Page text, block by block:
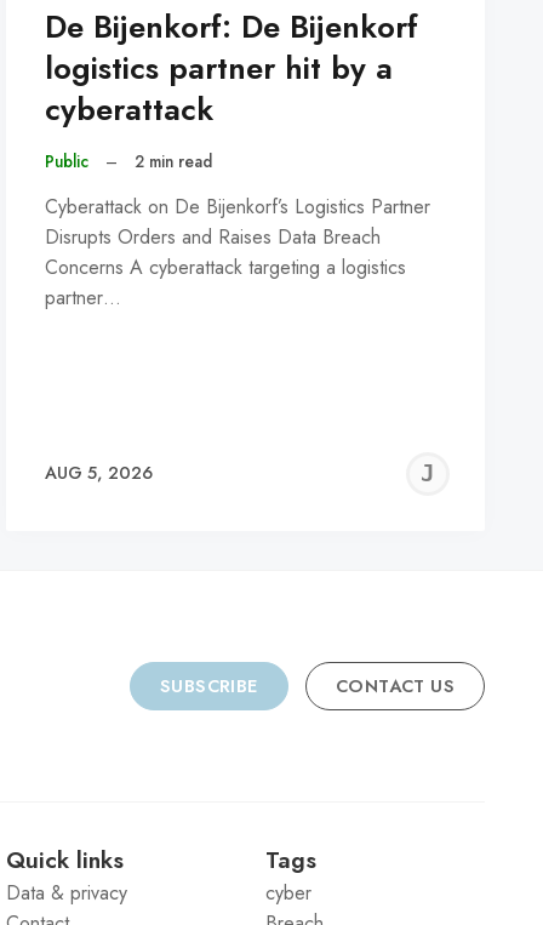
De Bijenkorf: De Bijenkorf
logistics partner hit by a
cyberattack
Public – 2 min read
Cyberattack on De Bijenkorf’s Logistics Partner
Disrupts Orders and Raises Data Breach
Concerns A cyberattack targeting a logistics
partner…
AUG 5, 2026
SUBSCRIBE CONTACT US
Quick links
Data & privacy
Tags
cyber